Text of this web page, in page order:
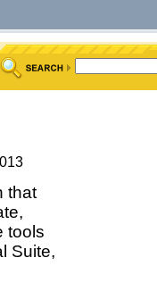
that
tools
Suite,